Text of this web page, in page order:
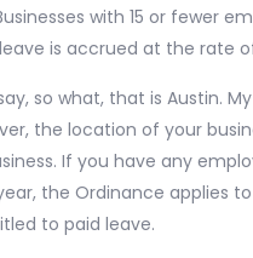
with 15 or fewer
is accrued at the rate
so what, that is Austin.
the location of your
If you have any
the Ordinance applies
to paid leave.